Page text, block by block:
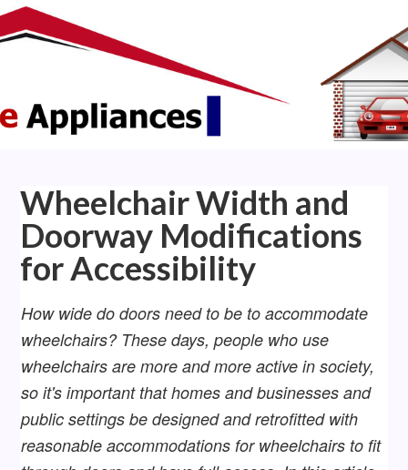
Wheelchair Width and
Doorway Modifications
for Accessibility
How wide do doors need to be to accommodate
wheelchairs? These days, people who use
wheelchairs are more and more active in society,
so it's important that homes and businesses and
public settings be designed and retrofitted with
reasonable accommodations for wheelchairs to fit